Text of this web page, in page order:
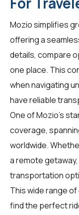
Mozio simplifies
offering a
details, compare
one place. This
when navigating
have reliable
One of Mozio's
coverage,
worldwide.
a remote
transportation
This wide range
find the perfect